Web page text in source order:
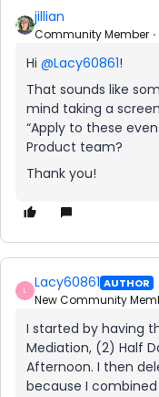
jillian
Community Member
Hi @Lacy60861!
That sounds like
mind taking a
“Apply to these
Product team?
Thank you!
L Lacy60861 AUTHOR
New Community
I started by having
Mediation, (2) Half
Afternoon. I then
because I